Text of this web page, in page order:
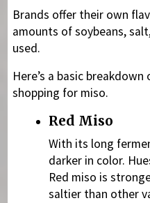
Brands offer their own
amounts of soybeans,
used.
Here’s a basic
shopping for miso.
Red Miso
With its long
darker in color.
Red miso is
saltier than other